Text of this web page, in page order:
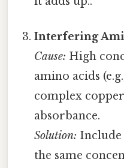
Interfering
Cause: High
amino acids
complex
absorbance.
Solution:
the same